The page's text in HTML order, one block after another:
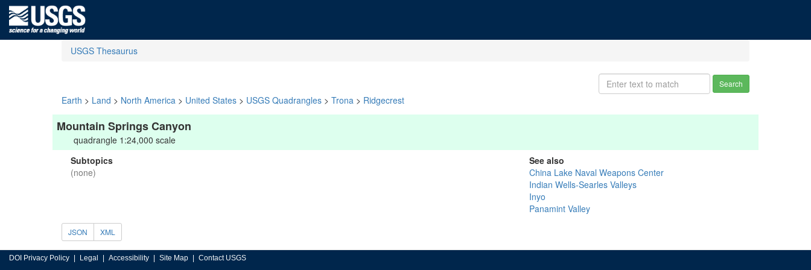
USGS Thesaurus
Search
Earth > Land > North America > United States > USGS Quadrangles > Trona > Ridgecrest
Mountain Springs Canyon
quadrangle 1:24,000 scale
Subtopics
(none)
See also
China Lake Naval Weapons Center
Indian Wells-Searles Valleys
Inyo
Panamint Valley
JSON XML
DOI Privacy Policy Legal Accessibility Site Map Contact USGS